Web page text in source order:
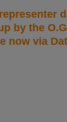
by the
now via